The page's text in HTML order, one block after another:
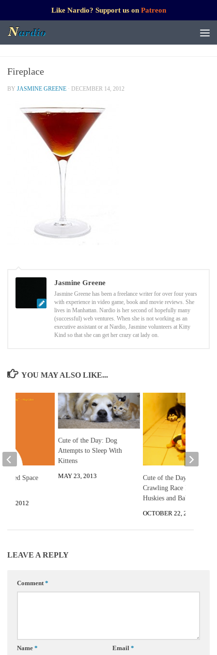
Like Nardio? Support us on Patreon
Fireplace
BY JASMINE GREENE · DECEMBER 14, 2012
Jasmine Greene
Jasmine Greene has been a freelance writer for over four years
with experience in video game, book and movie reviews. She
lives in Manhattan. Nardio is her second of hopefully many
(successful) web ventures. When she is not working as an
executive assistant or at Nardio, Jasmine volunteers at Kitty
Kind so that she can get her crazy cat lady on.
YOU MAY ALSO LIKE...
Cute of the Day: Dog
Attempts to Sleep With
Kittens
MAY 23, 2013
Cute of the Day:
Crawling Race Between
Huskies and Baby
OCTOBER 22, 2013
Space
6, 2012
LEAVE A REPLY
Comment*
Name * Email *